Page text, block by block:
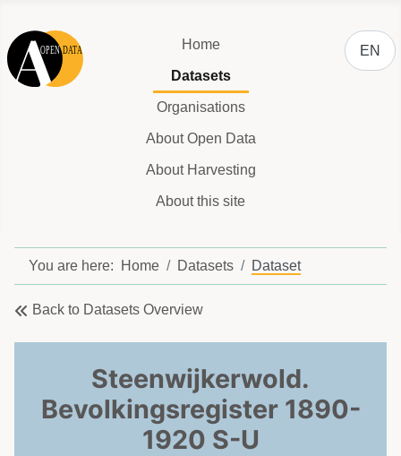
Home
Datasets
Organisations
About Open Data
About Harvesting
About this site
Select
EN
You are here: Home Datasets Dataset
Back to Datasets Overview
Steenwijkerwold.
Bevolkingsregister 1890-
1920 S-U